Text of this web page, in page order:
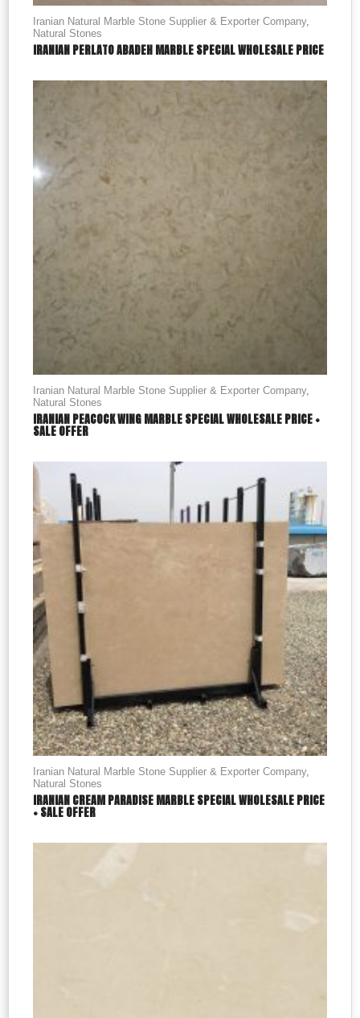
Iranian Natural Marble Stone Supplier & Exporter Company,
Natural Stones
IRANIAN PERLATO ABADEH MARBLE SPECIAL WHOLESALE PRICE
Iranian Natural Marble Stone Supplier & Exporter Company,
Natural Stones
IRANIAN PEACOCK WING MARBLE SPECIAL WHOLESALE PRICE +
SALE OFFER
Iranian Natural Marble Stone Supplier & Exporter Company,
Natural Stones
IRANIAN CREAM PARADISE MARBLE SPECIAL WHOLESALE PRICE
+ SALE OFFER